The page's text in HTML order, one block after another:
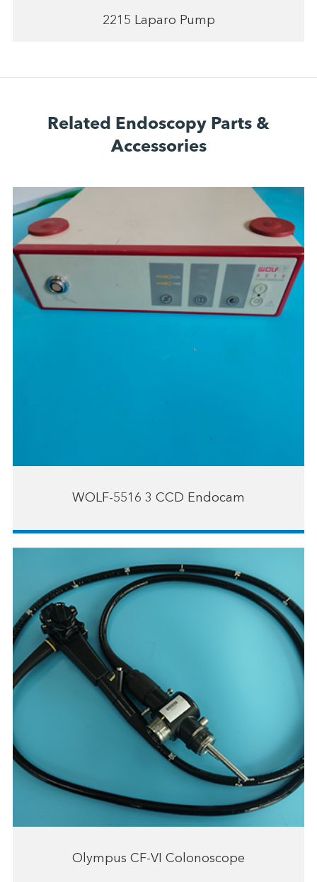
2215 Laparo Pump
Related Endoscopy Parts &
Accessories
WOLF-5516 3 CCD Endocam
Olympus CF-VI Colonoscope